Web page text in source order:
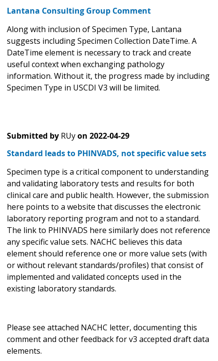
Lantana Consulting Group Comment
Along with inclusion of Specimen Type, Lantana
suggests including Specimen Collection DateTime. A
DateTime element is necessary to track and create
useful context when exchanging pathology
information. Without it, the progress made by including
Specimen Type in USCDI V3 will be limited.
Submitted by RUyon 2022-04-29
Standard leads to PHINVADS, not specific value sets
Specimen type is a critical component to understanding
and validating laboratory tests and results for both
clinical care and public health. However, the submission
here points to a website that discusses the electronic
laboratory reporting program and not to a standard.
The link to PHINVADS here similarly does not reference
any specific value sets. NACHC believes this data
element should reference one or more value sets (with
or without relevant standards/profiles) that consist of
implemented and validated concepts used in the
existing laboratory standards.
Please see attached NACHC letter, documenting this
comment and other feedback for v3 accepted draft data
elements.